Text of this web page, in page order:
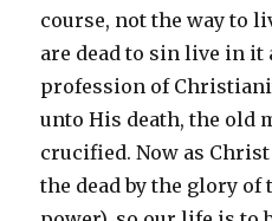
course, not the way to
are dead to sin live in it
profession of
unto His death, the old
crucified. Now as
the dead by the glory of